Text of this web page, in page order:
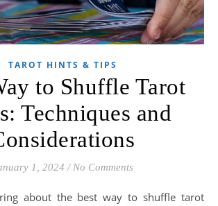
TAROT HINTS & TIPS
to Shuffle Tarot
Techniques and
1, 2024 / No Comments